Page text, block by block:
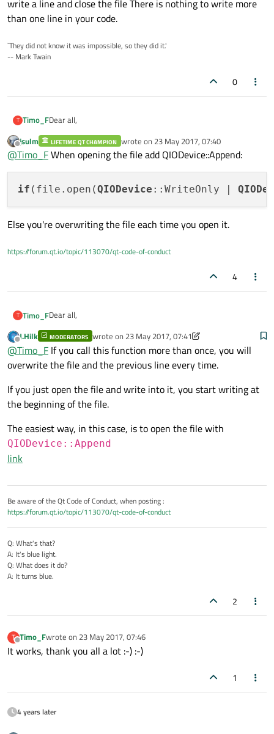
write a line and close the file There is nothing to write more
than one line in your code.
`They did not know it was impossible, so they did it.'
-- Mark Twain
0
T Timo_FDear all,
my qt-program calculates data and I want to store them in a
text-file.
      {
<< "  " <<
How can I write every line of data in a new line?
Timo
Offline
jsulm LIFETIME QT CHAMPION wrote on 23 May 2017, 07:40
last edited by
@Timo_FWhen opening the file add QIODevice::Append:
if (file.open(QIODevice ::WriteOnly |
Else you're overwriting the file each time you open it.
https://forum.qt.io/topic/113070/qt-code-of-conduct
4
T Timo_FDear all,
my qt-program calculates data and I want to store them in a
text-file.
But the problem is, that the program overrides the same line
every time.
QFile file("C:/Users/frti1017/Documents/
if(file.open(QIODevice::WriteOnly |
      {
// We're going to streaming text to
          QTextStream stream(&file);
stream << "Center Point: " <<
<< "  " <<
How can I write every line of data in a new line?
Thanks a lot.
Kindly regards,
Timo
Offline
J.Hilk MODERATORS wrote on 23 May 2017, 07:41
last edited by J.Hilk
@Timo_F If you call this function more than once, you will
overwrite the file and the previous line every time.
If you just open the file and write into it, you start writing at
the beginning of the file.
The easiest way, in this case, is to open the file with
QIODevice::Append
link
Be aware of the Qt Code of Conduct, when posting :
https://forum.qt.io/topic/113070/qt-code-of-conduct
Q: What's that?
A: It's blue light.
Q: What does it do?
A: It turns blue.
2
T
Offline
Timo_Fwrote on 23 May 2017, 07:46
last edited by
It works, thank you all a lot :-) :-)
1
4 years later